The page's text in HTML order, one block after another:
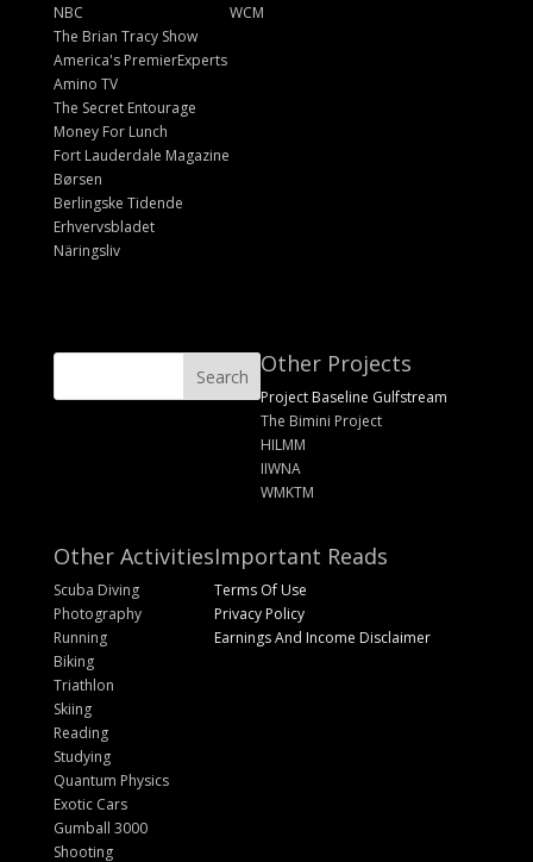
NBC
The Brian Tracy Show
America's PremierExperts
Amino TV
The Secret Entourage
Money For Lunch
Fort Lauderdale Magazine
Børsen
Berlingske Tidende
Erhvervsbladet
Näringsliv
WCM
Other Projects
Project Baseline Gulfstream
The Bimini Project
HILMM
IIWNA
WMKTM
Other Activities
Scuba Diving
Photography
Running
Biking
Triathlon
Skiing
Reading
Studying
Quantum Physics
Exotic Cars
Gumball 3000
Shooting
Important Reads
Terms Of Use
Privacy Policy
Earnings And Income Disclaimer